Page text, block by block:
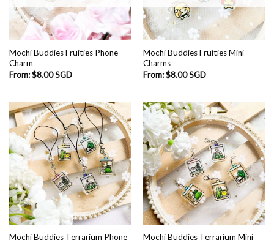
Mochi Buddies Fruities Phone
Charm
From:$8.00 SGD
Mochi Buddies Fruities Mini
Charms
From:$8.00 SGD
Mochi Buddies Terrarium Phone
Mochi Buddies Terrarium Mini